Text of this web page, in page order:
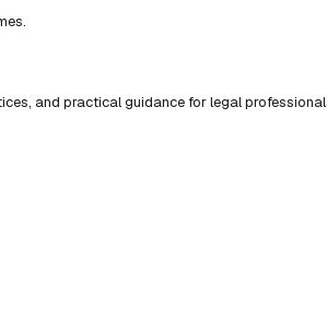
and practical guidance for legal